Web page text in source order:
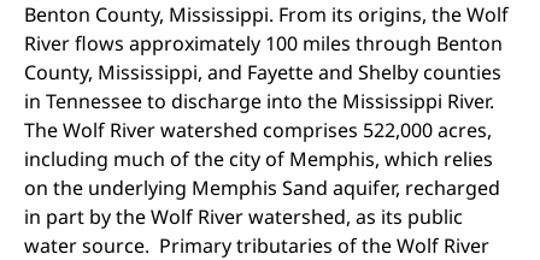
Benton County, Mississippi. From its origins, the Wolf
River flows approximately 100 miles through Benton
County, Mississippi, and Fayette and Shelby counties
in Tennessee to discharge into the Mississippi River.
The Wolf River watershed comprises 522,000 acres,
including much of the city of Memphis, which relies
on the underlying Memphis Sand aquifer, recharged
in part by the Wolf River watershed, as its public
water source. Primary tributaries of the Wolf River